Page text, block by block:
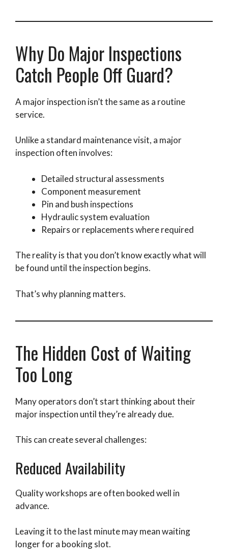
Why Do Major Inspections
Catch People Off Guard?
A major inspection isn’t the same as a routine
service.
Unlike a standard maintenance visit, a major
inspection often involves:
Detailed structural assessments
Component measurement
Pin and bush inspections
Hydraulic system evaluation
Repairs or replacements where required
The reality is that you don’t know exactly what will
be found until the inspection begins.
That’s why planning matters.
The Hidden Cost of Waiting
Too Long
Many operators don’t start thinking about their
major inspection until they’re already due.
This can create several challenges:
Reduced Availability
Quality workshops are often booked well in
advance.
Leaving it to the last minute may mean waiting
longer for a booking slot.